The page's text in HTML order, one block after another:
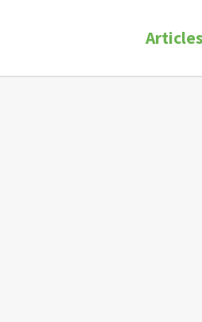
Articles